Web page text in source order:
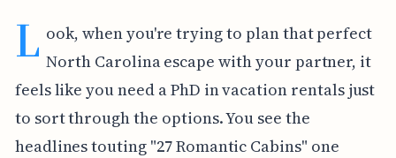
L ook, when you're trying to plan that perfect
North Carolina escape with your partner, it
feels like you need a PhD in vacation rentals just
to sort through the options. You see the
headlines touting "27 Romantic Cabins" one